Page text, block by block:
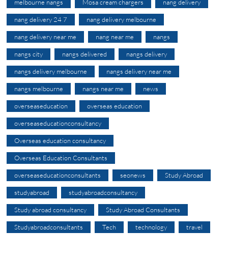
melbourne nangs Mosa cream chargers nang delivery
nang delivery 24 7 nang delivery melbourne
nang delivery near me nang near me nangs
nangs city nangs delivered nangs delivery
nangs delivery melbourne nangs delivery near me
nangs melbourne nangs near me news
overseaseducation overseas education
overseaseducationconsultancy
Overseas education consultancy
Overseas Education Consultants
overseaseducationconsultants seonews Study Abroad
studyabroad studyabroadconsultancy
Study abroad consultancy Study Abroad Consultants
Studyabroadconsultants Tech technology travel